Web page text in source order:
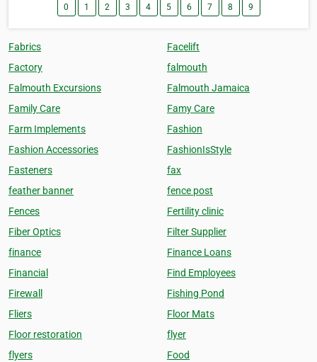
0 1 2 3 4 5 6 7 8 9
Fabrics
Facelift
Factory
falmouth
Falmouth Excursions
Falmouth Jamaica
Family Care
Famy Care
Farm Implements
Fashion
Fashion Accessories
FashionIsStyle
Fasteners
fax
feather banner
fence post
Fences
Fertility clinic
Fiber Optics
Filter Supplier
finance
Finance Loans
Financial
Find Employees
Firewall
Fishing Pond
Fliers
Floor Mats
Floor restoration
flyer
flyers
Food